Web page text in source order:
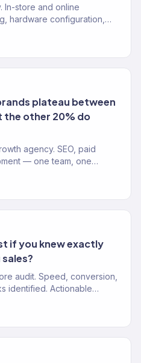
In-store and online
hardware configuration,
plateau between
the other 20% do
agency. SEO, paid
— one team, one
if you knew exactly
audit. Speed, conversion,
identified. Actionable